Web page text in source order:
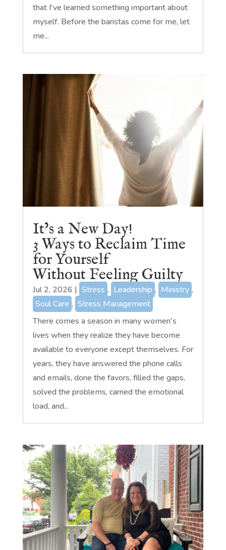
that I've learned something important about
myself. Before the baristas come for me, let
me...
It’s a New Day!
3 Ways to Reclaim Time
for Yourself
Without Feeling Guilty
Jul 2, 2026 | Stress , Leadership , Ministry ,
Soul Care , Stress Management
There comes a season in many women's
lives when they realize they have become
available to everyone except themselves. For
years, they have answered the phone calls
and emails, done the favors, filled the gaps,
solved the problems, carried the emotional
load, and...